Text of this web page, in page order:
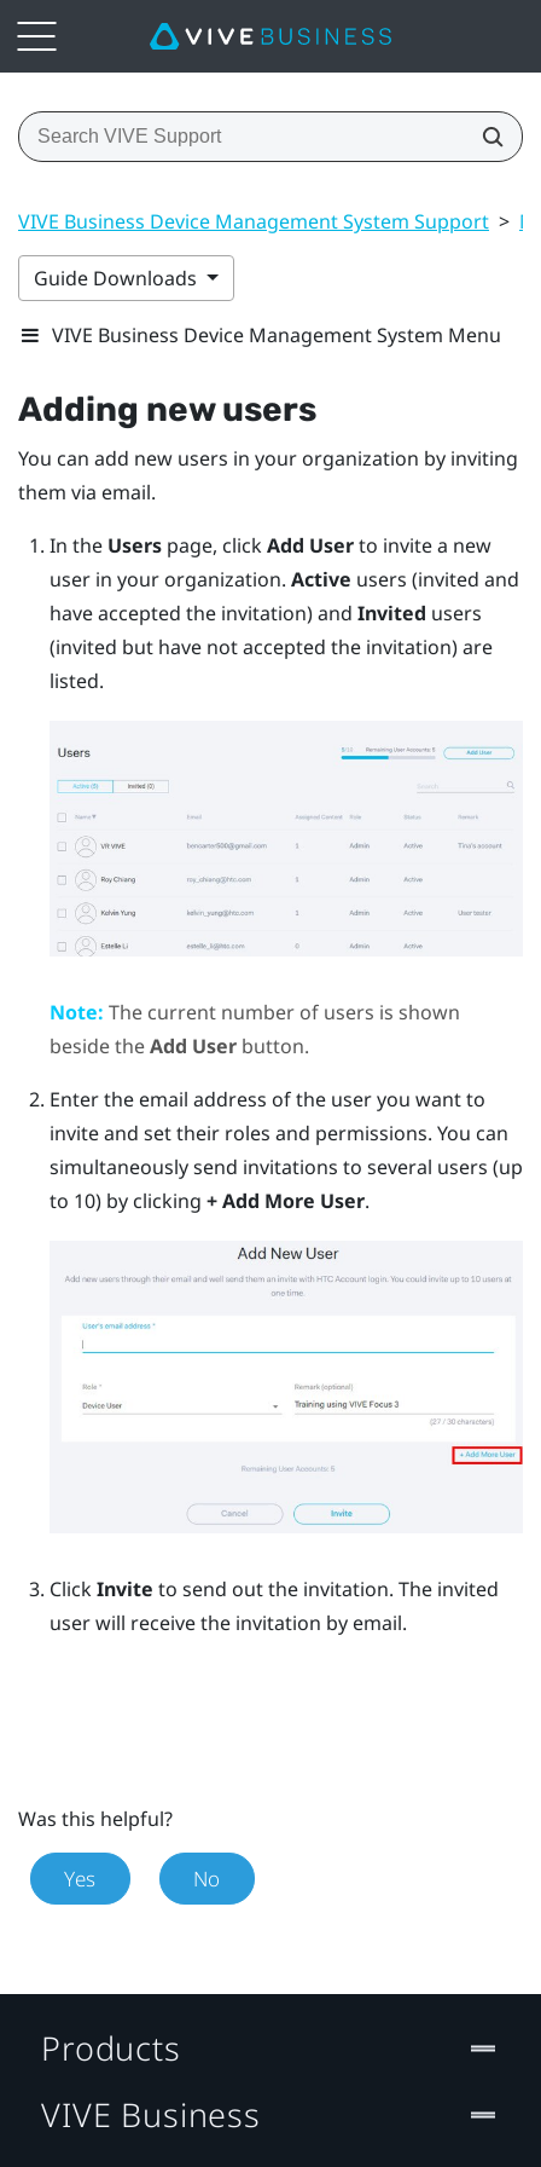
VIVE Business Device Management System Support >
Guide Downloads
VIVE Business Device Management System Menu
Adding new users
You can add new users in your organization by inviting
them via email.
In the Userspage, clickAdd Userto invite a new
user in your organization. Active users (invited and
have accepted the invitation) and Invited users
(invited but have not accepted the invitation) are
listed.
Note: The current number of users is shown
beside theAdd Userbutton.
Enter the email address of the user you want to
invite and set their roles and permissions. You can
simultaneously send invitations to several users (up
to 10) by clicking + Add More User.
ClickInvite to send out the invitation. The invited
user will receive the invitation by email.
Was this helpful?
Yes No
Products
VIVE Business